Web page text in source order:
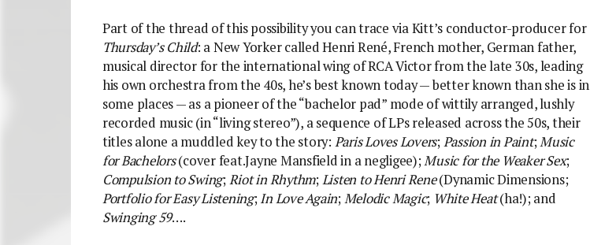
Part of the thread of this possibility you can trace via Kitt’s conductor-producer for
Thursday’s Child: a New Yorker called Henri René, French mother, German father,
musical director for the international wing of RCA Victor from the late 30s, leading
his own orchestra from the 40s, he’s best known today — better known than she is in
some places — as a pioneer of the “bachelor pad” mode of wittily arranged, lushly
recorded music (in “living stereo”), a sequence of LPs released across the 50s, their
titles alone a muddled key to the story: Paris Loves Lovers;Passion in Paint;Music
for Bachelors(cover feat.Jayne Mansfield in a negligee);Music for the Weaker Sex;
Compulsion to Swing;Riot in Rhythm;Listen to Henri Rene(Dynamic Dimensions;
Portfolio for Easy Listening;In Love Again;Melodic Magic; White Heat(ha!); and
Swinging 59….